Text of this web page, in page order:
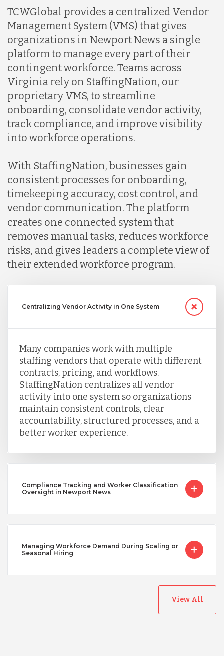
TCWGlobal provides a centralized Vendor
Management System (VMS) that gives
organizations in Newport News a single
platform to manage every part of their
contingent workforce. Teams across
Virginia rely on StaffingNation, our
proprietary VMS, to streamline
onboarding, consolidate vendor activity,
track compliance, and improve visibility
into workforce operations.
With StaffingNation, businesses gain
consistent processes for onboarding,
timekeeping accuracy, cost control, and
vendor communication. The platform
creates one connected system that
removes manual tasks, reduces workforce
risks, and gives leaders a complete view of
their extended workforce program.
Centralizing Vendor Activity in One System
Many companies work with multiple
staffing vendors that operate with different
contracts, pricing, and workflows.
StaffingNation centralizes all vendor
activity into one system so organizations
maintain consistent controls, clear
accountability, structured processes, and a
better worker experience.
Compliance Tracking and Worker Classification
Oversight in Newport News
Managing Workforce Demand During Scaling or
Seasonal Hiring
View All